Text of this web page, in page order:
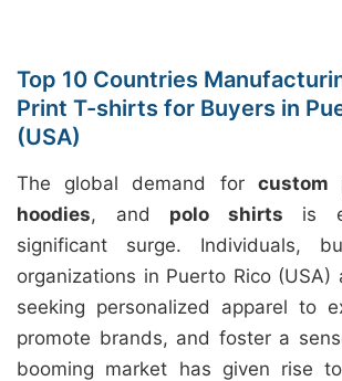
Top 10 Countries
Print T-shirts for Buyers in
(USA)
The global demand for custom
hoodies, and polo shirts is
significant surge. Individuals,
organizations in Puerto Rico (USA)
seeking personalized apparel to
promote brands, and foster a
booming market has given rise